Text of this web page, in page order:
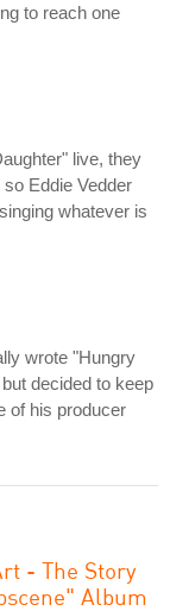
to reach one
live, they
Eddie Vedder
whatever is
wrote "Hungry
decided to keep
of his producer
- The Story
Album